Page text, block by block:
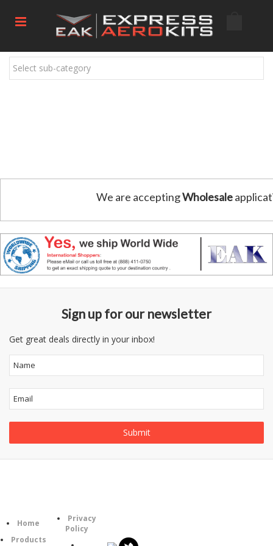
Select sub-category
We are acceptingWholesale
Sign up for our newsletter
Get great deals directly in your inbox!
Home
Products
Privacy
Policy